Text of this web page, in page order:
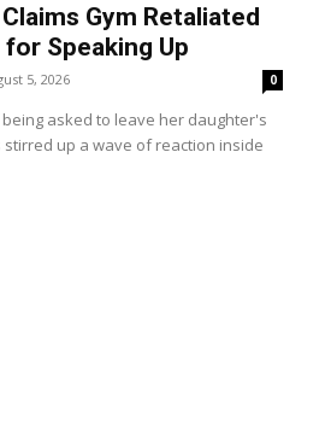
Gym Retaliated
Speaking Up
5, 2026 0
asked to leave her daughter's
up a wave of reaction inside